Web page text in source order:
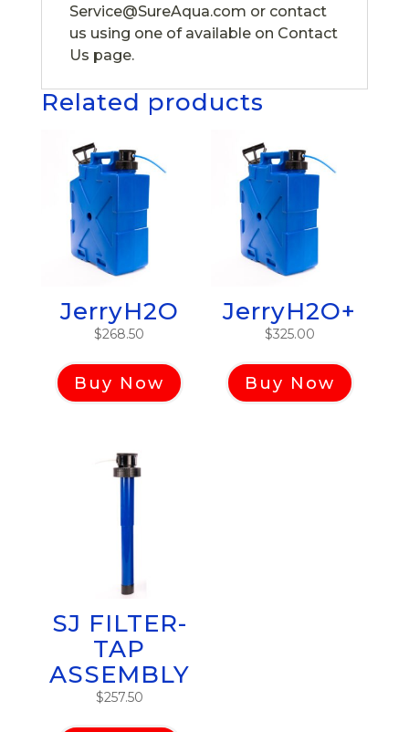
Service@SureAqua.com or contact
us using one of available on Contact
Us page.
Related products
JerryH2O
$268.50
Buy Now
JerryH2O+
$325.00
Buy Now
SJ FILTER-
TAP
ASSEMBLY
$257.50